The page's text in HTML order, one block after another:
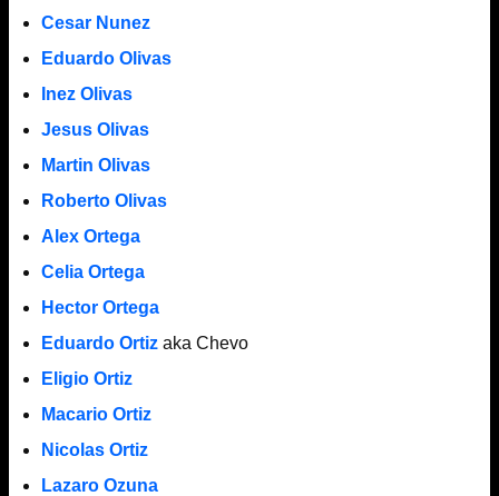
Cesar Nunez
Eduardo Olivas
Inez Olivas
Jesus Olivas
Martin Olivas
Roberto Olivas
Alex Ortega
Celia Ortega
Hector Ortega
Eduardo Ortizaka Chevo
Eligio Ortiz
Macario Ortiz
Nicolas Ortiz
Lazaro Ozuna